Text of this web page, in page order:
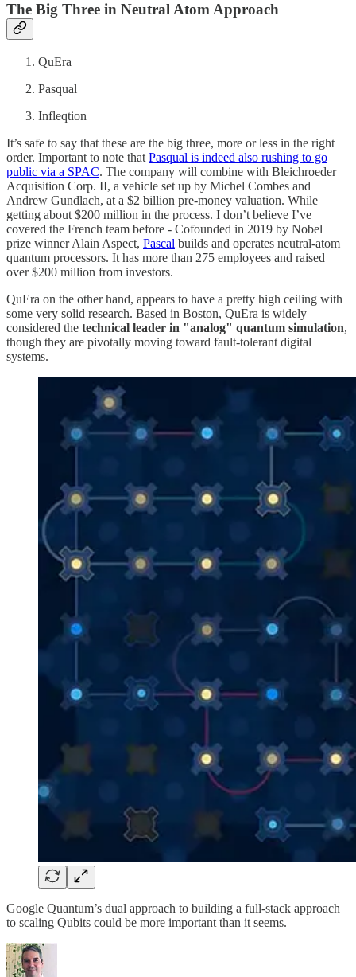
The Big Three in Neutral Atom Approach
QuEra
Pasqual
Infleqtion
It’s safe to say that these are the big three, more or less in the right
order. Important to note that Pasqual is indeed also rushing to go
public via a SPAC. The company will combine with Bleichroeder
Acquisition Corp. II, a vehicle set up by Michel Combes and
Andrew Gundlach, at a $2 billion pre-money valuation. While
getting about $200 million in the process. I don’t believe I’ve
covered the French team before - Cofounded in 2019 by Nobel
prize winner Alain Aspect, Pascal builds and operates neutral-atom
quantum processors. It has more than 275 employees and raised
over $200 million from investors.
QuEra on the other hand, appears to have a pretty high ceiling with
some very solid research. Based in Boston, QuEra is widely
considered the technical leader in "analog" quantum simulation,
though they are pivotally moving toward fault-tolerant digital
systems.
Google Quantum’s dual approach to building a full-stack approach
to scaling Qubits could be more important than it seems.